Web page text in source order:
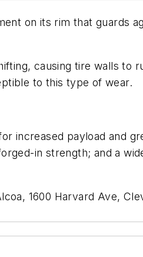
on its rim that guards
causing tire walls to
to this type of wear.
increased payload and
in strength; and a
1600 Harvard Ave,